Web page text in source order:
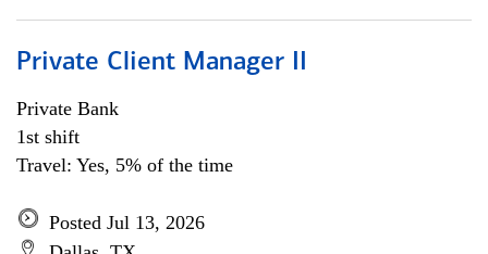
Private Client Manager II
Private Bank
1st shift
Travel: Yes, 5% of the time
Posted Jul 13, 2026